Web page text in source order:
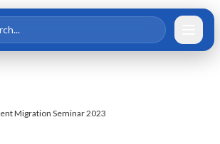
Migration Seminar 2023